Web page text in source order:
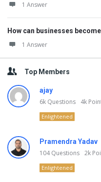
1 Answer
How can businesses
1 Answer
Top Members
ajay
6k Questions 4k
Enlightened
Pramendra Yadav
104Questions 2k
Enlightened